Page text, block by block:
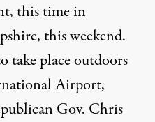
this time in
this weekend.
take place outdoors
Airport,
Gov. Chris